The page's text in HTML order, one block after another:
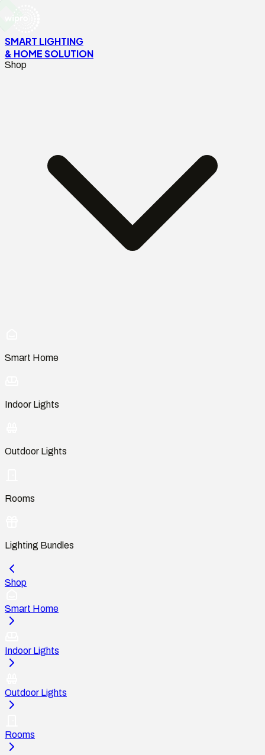
SMART LIGHTING
& HOME SOLUTION
Shop
Smart Home
Indoor Lights
Outdoor Lights
Rooms
Lighting Bundles
Shop
Smart Home
Indoor Lights
Outdoor Lights
Rooms